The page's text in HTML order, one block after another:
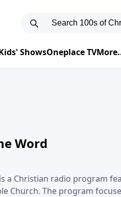
ShowsOneplace TV
Word
a Christian radio program
Church. The program